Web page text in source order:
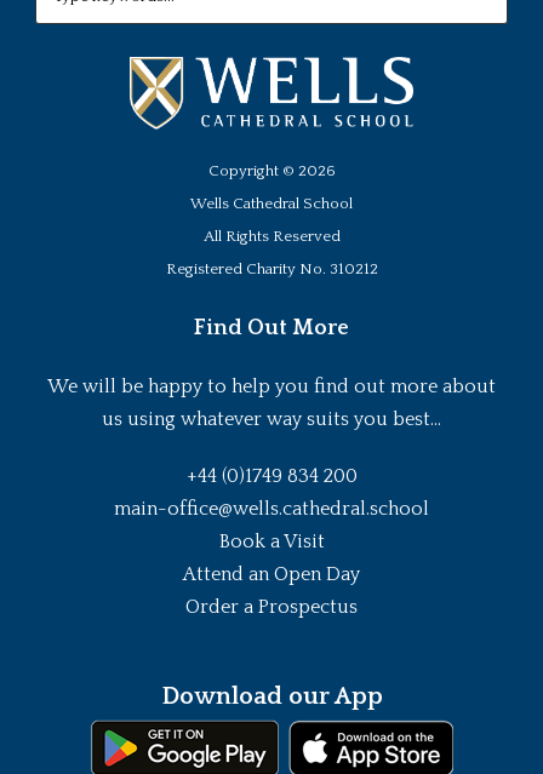
Copyright © 2026
Wells Cathedral School
All Rights Reserved
Registered Charity No. 310212
Find Out More
We will be happy to help you find out more about
us using whatever way suits you best...
+44 (0)1749 834 200
main-office@wells.cathedral.school
Book a Visit
Attend an Open Day
Order a Prospectus
Download our App